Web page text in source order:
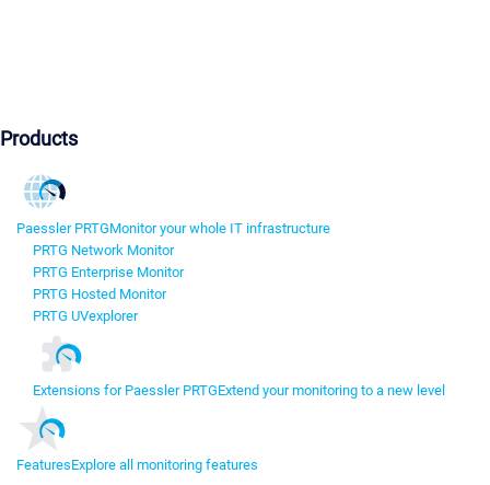
Products
Paessler PRTGMonitor your whole IT infrastructure
PRTG Network Monitor
PRTG Enterprise Monitor
PRTG Hosted Monitor
PRTG UVexplorer
Extensions for Paessler PRTGExtend your monitoring to a new level
FeaturesExplore all monitoring features